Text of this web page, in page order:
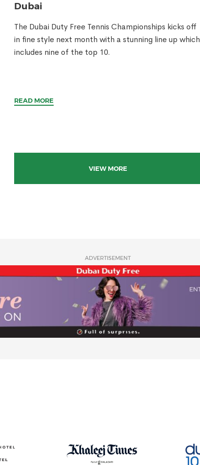
Dubai
The Dubai Duty Free Tennis Championships kicks off
in fine style next month with a stunning line up which
includes nine of the top 10.
READ MORE
VIEW MORE
ADVERTISEMENT